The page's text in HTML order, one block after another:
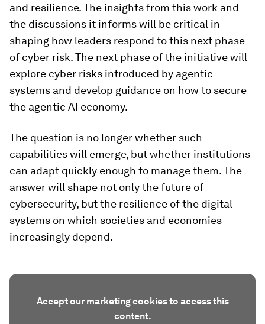
and resilience. The insights from this work and
the discussions it informs will be critical in
shaping how leaders respond to this next phase
of cyber risk. The next phase of the initiative will
explore cyber risks introduced by agentic
systems and develop guidance on how to secure
the agentic AI economy.
The question is no longer whether such
capabilities will emerge, but whether institutions
can adapt quickly enough to manage them. The
answer will shape not only the future of
cybersecurity, but the resilience of the digital
systems on which societies and economies
increasingly depend.
Accept our marketing cookies to access this
content.